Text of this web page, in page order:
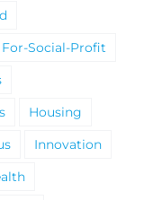
For-Social-Profit
Housing
Innovation